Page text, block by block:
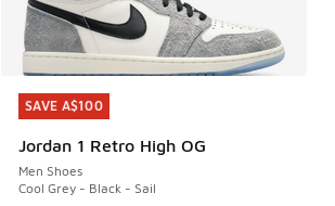
SAVE A$100
Jordan 1 Retro High OG
Men Shoes
Cool Grey - Black - Sail
SAVE A$100